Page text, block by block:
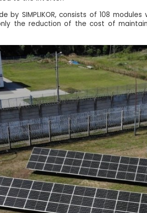
by SIMPLIKOR, consists of 108
the reduction of the cost of